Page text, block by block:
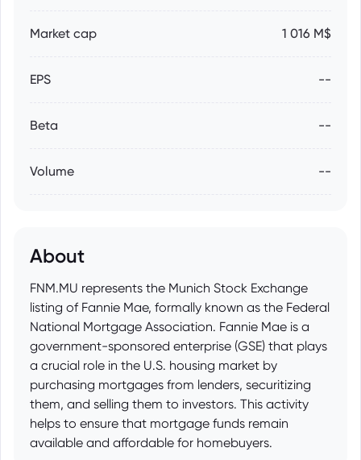
Market cap 1 016 M$
EPS --
Beta --
Volume --
About
FNM.MU represents the Munich Stock Exchange
listing of Fannie Mae, formally known as the Federal
National Mortgage Association. Fannie Mae is a
government-sponsored enterprise (GSE) that plays
a crucial role in the U.S. housing market by
purchasing mortgages from lenders, securitizing
them, and selling them to investors. This activity
helps to ensure that mortgage funds remain
available and affordable for homebuyers.